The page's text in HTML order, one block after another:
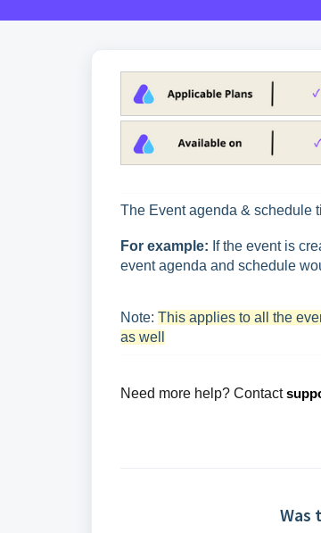
The Event agenda & schedule
For example: If the event is
event agenda and schedule
Note: This applies to all the
as well
Need more help? Contact
Was